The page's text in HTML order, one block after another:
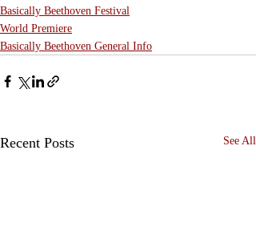
Basically Beethoven Festival
World Premiere
Basically Beethoven General Info
Recent Posts See All